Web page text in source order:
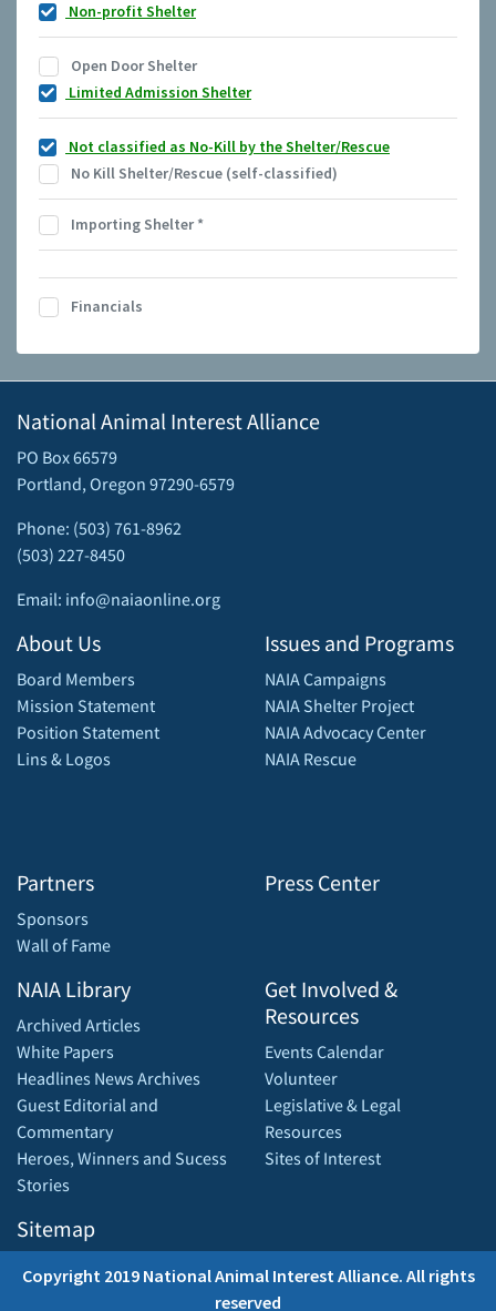
Non-profit Shelter
Open Door Shelter
Limited Admission Shelter
Not classified as No-Kill by the Shelter/Rescue
No Kill Shelter/Rescue (self-classified)
Importing Shelter*
Financials
National Animal Interest Alliance
PO Box 66579
Portland, Oregon 97290-6579
Phone: (503) 761-8962
(503) 227-8450
Email: info@naiaonline.org
About Us
Board Members
Mission Statement
Position Statement
Lins & Logos
Partners
Sponsors
Wall of Fame
Issues and Programs
NAIA Campaigns
NAIA Shelter Project
NAIA Advocacy Center
NAIA Rescue
Press Center
NAIA Library
Archived Articles
White Papers
Headlines News Archives
Guest Editorial and
Commentary
Heroes, Winners and Sucess
Stories
Sitemap
Get Involved &
Resources
Events Calendar
Volunteer
Legislative & Legal
Resources
Sites of Interest
Copyright 2019 National Animal Interest Alliance. All rights
reserved